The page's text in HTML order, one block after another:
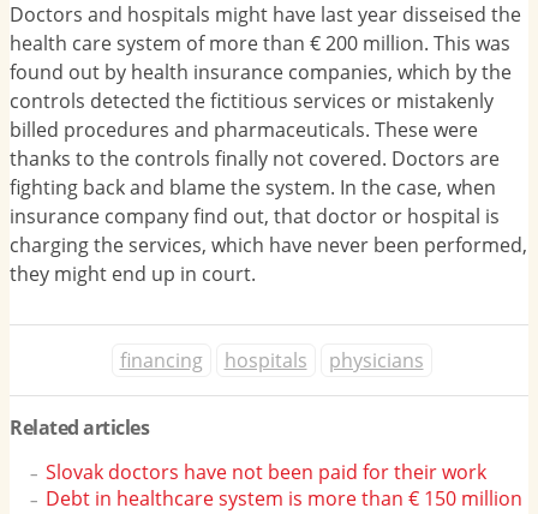
Doctors and hospitals might have last year disseised the
health care system of more than € 200 million. This was
found out by health insurance companies, which by the
controls detected the fictitious services or mistakenly
billed procedures and pharmaceuticals. These were
thanks to the controls finally not covered. Doctors are
fighting back and blame the system. In the case, when
insurance company find out, that doctor or hospital is
charging the services, which have never been performed,
they might end up in court.
financing hospitals physicians
Related articles
Slovak doctors have not been paid for their work
Debt in healthcare system is more than € 150 million